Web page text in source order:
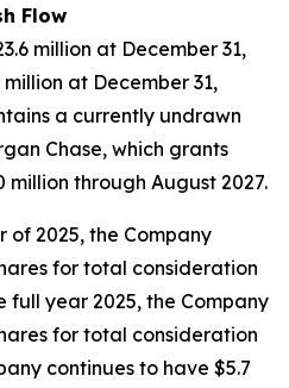
Flow
million at December 31,
at December 31,
a currently undrawn
Chase, which grants
through August 2027.
2025, the Company
for total consideration
full year 2025, the Company
for total consideration
continues to have $5.7